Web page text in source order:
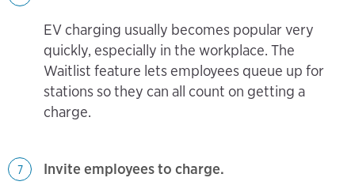
EV charging usually becomes popular very
quickly, especially in the workplace. The
Waitlist feature lets employees queue up for
stations so they can all count on getting a
charge.
7
Invite employees to charge.